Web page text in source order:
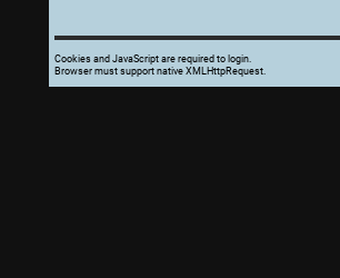
Cookies and JavaScript are required to login.
Browser must support native XMLHttpRequest.